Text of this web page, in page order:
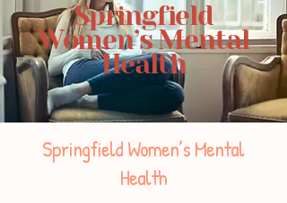
Springfield
Women’s Mental
Health
Springfield Women’s Mental
Health